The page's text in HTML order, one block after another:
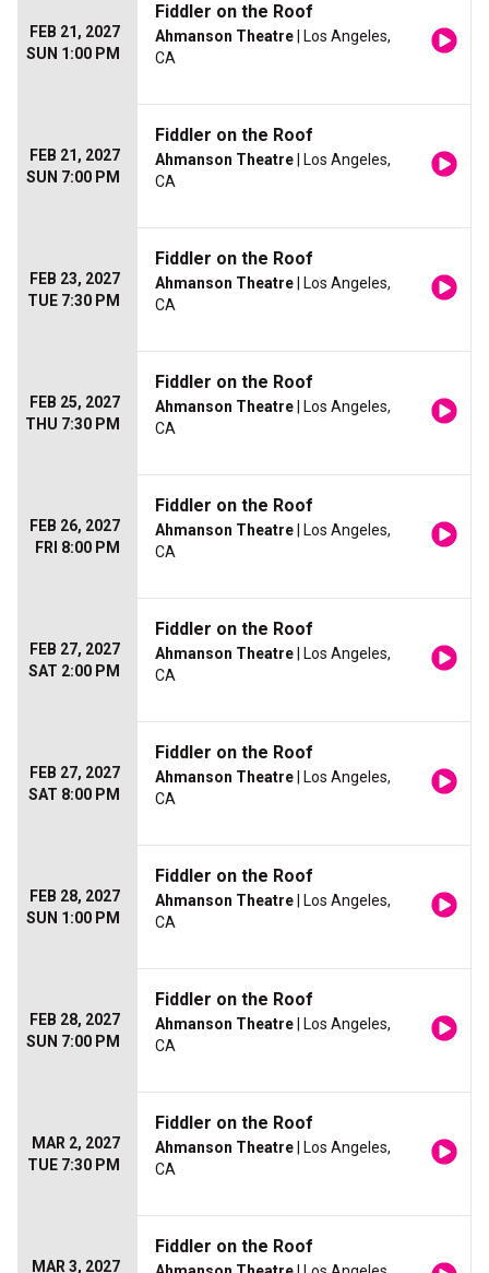
FEB 21, 2027
SUN 1:00 PM
Fiddler on the Roof
Ahmanson Theatre | Los Angeles,
CA
FEB 21, 2027
SUN 7:00 PM
Fiddler on the Roof
Ahmanson Theatre | Los Angeles,
CA
FEB 23, 2027
TUE 7:30 PM
Fiddler on the Roof
Ahmanson Theatre | Los Angeles,
CA
FEB 25, 2027
THU 7:30 PM
Fiddler on the Roof
Ahmanson Theatre | Los Angeles,
CA
FEB 26, 2027
FRI 8:00 PM
Fiddler on the Roof
Ahmanson Theatre | Los Angeles,
CA
FEB 27, 2027
SAT 2:00 PM
Fiddler on the Roof
Ahmanson Theatre | Los Angeles,
CA
FEB 27, 2027
SAT 8:00 PM
Fiddler on the Roof
Ahmanson Theatre | Los Angeles,
CA
FEB 28, 2027
SUN 1:00 PM
Fiddler on the Roof
Ahmanson Theatre | Los Angeles,
CA
FEB 28, 2027
SUN 7:00 PM
Fiddler on the Roof
Ahmanson Theatre | Los Angeles,
CA
MAR 2, 2027
TUE 7:30 PM
Fiddler on the Roof
Ahmanson Theatre | Los Angeles,
CA
MAR 3, 2027
Fiddler on the Roof